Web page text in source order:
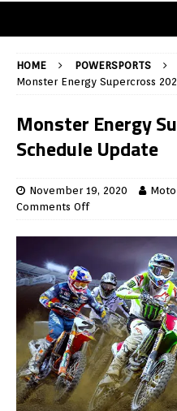
HOME POWERSPORTS
Monster Energy Supercross
Monster Energy
Schedule Update
November 19, 2020
Comments Off